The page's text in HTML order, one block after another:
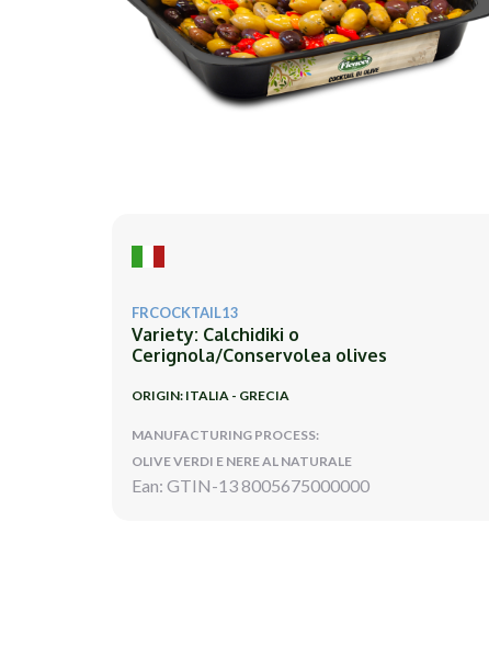
FRCOCKTAIL13
Variety: Calchidiki o
Cerignola/Conservolea olives
ORIGIN: ITALIA - GRECIA
MANUFACTURING PROCESS:
OLIVE VERDI E NERE AL NATURALE
Ean: GTIN-13 8005675000000